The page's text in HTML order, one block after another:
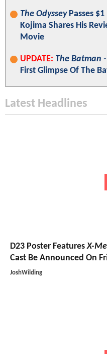
The OdysseyPasses
Kojima Shares His
Movie
UPDATE: The Batman
First Glimpse Of The
Latest Headlines
D23 Poster FeaturesX-
Cast Be Announced On
JoshWilding